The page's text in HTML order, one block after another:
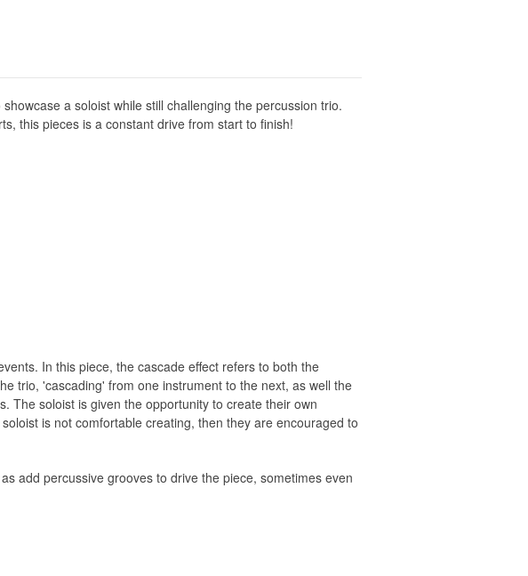
a soloist while still challenging the percussion trio.
this pieces is a constant drive from start to finish!
In this piece, the cascade effect refers to both the
trio, 'cascading' from one instrument to the next, as well the
The soloist is given the opportunity to create their own
is not comfortable creating, then they are encouraged to
add percussive grooves to drive the piece, sometimes even